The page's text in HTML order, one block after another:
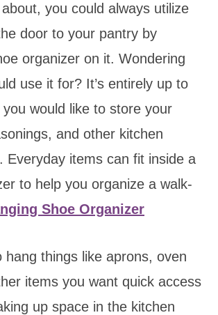
you could always utilize
door to your pantry by
organizer on it. Wondering
use it for? It’s entirely up to
would like to store your
and other kitchen
Everyday items can fit inside a
to help you organize a walk-
Shoe Organizer
hang things like aprons, oven
items you want quick access
up space in the kitchen